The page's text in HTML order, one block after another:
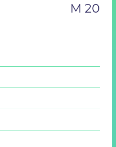
M 20